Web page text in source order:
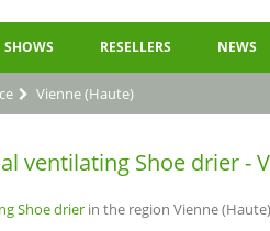
SHOWS RESELLERS NEWS
Vienne (Haute)
ventilating Shoe drier -
Shoe drier in the region Vienne